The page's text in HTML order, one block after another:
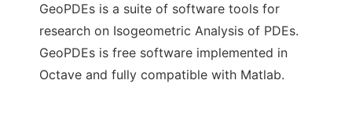
GeoPDEs is a suite of software tools for
research on Isogeometric Analysis of PDEs.
GeoPDEs is free software implemented in
Octave and fully compatible with Matlab.